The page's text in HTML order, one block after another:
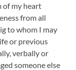
of my heart
from all
to whom I may
or previous
verbally or
someone else